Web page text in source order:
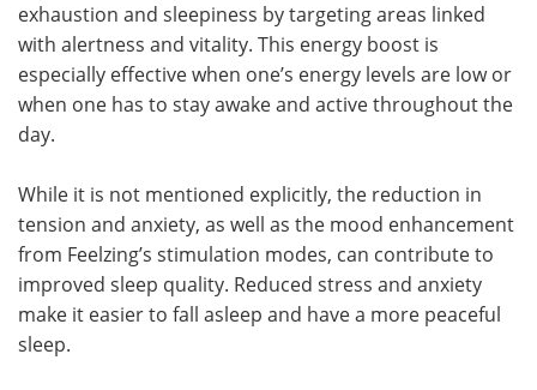
exhaustion and sleepiness by targeting areas linked
with alertness and vitality. This energy boost is
especially effective when one’s energy levels are low or
when one has to stay awake and active throughout the
day.
While it is not mentioned explicitly, the reduction in
tension and anxiety, as well as the mood enhancement
from Feelzing’s stimulation modes, can contribute to
improved sleep quality. Reduced stress and anxiety
make it easier to fall asleep and have a more peaceful
sleep.